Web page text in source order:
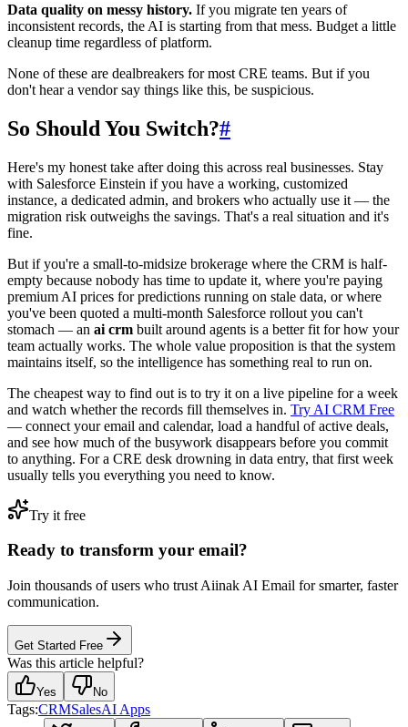
Data quality on messy history. If you migrate ten years of
inconsistent records, the AI is starting from that mess. Budget a little
cleanup time regardless of platform.
None of these are dealbreakers for most CRE teams. But if you
don't hear a vendor say things like this, be suspicious.
So Should You Switch?#
Here's my honest take after doing this across real businesses. Stay
with Salesforce Einstein if you have a working, customized
instance, a dedicated admin, and brokers who actually use it — the
migration risk outweighs the savings. That's a real situation and it's
fine.
But if you're a small-to-midsize brokerage where the CRM is half-
empty because nobody has time to update it, where you're paying
premium AI prices for predictions running on stale data, or where
you've been quoted a multi-month Salesforce rollout you can't
stomach — an ai crm built around agents is a better fit for how your
team actually works. The whole value proposition is that the system
maintains itself, so the intelligence has something real to run on.
The cheapest way to find out is to try it on a live pipeline for a week
and watch whether the records fill themselves in. Try AI CRM Free
— connect your email and calendar, load a handful of active deals,
and see how much of the busywork disappears before you commit
to anything. For a CRE desk drowning in data entry, that first week
usually tells you everything you need to know.
Try it free
Ready to transform your email?
Join thousands of users who trust Aiinak AI Email for smarter, faster
communication.
Get Started Free
Was this article helpful?
Yes No
Tags:CRMSalesAI Apps